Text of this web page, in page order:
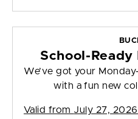
School-Ready
We’ve got your
with a fun new
Valid from July 27,